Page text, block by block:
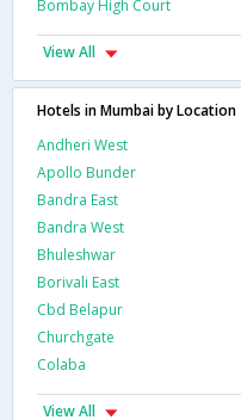
Bombay High Court
View All
Hotels in Mumbai by Location
Andheri West
Apollo Bunder
Bandra East
Bandra West
Bhuleshwar
Borivali East
Cbd Belapur
Churchgate
Colaba
View All